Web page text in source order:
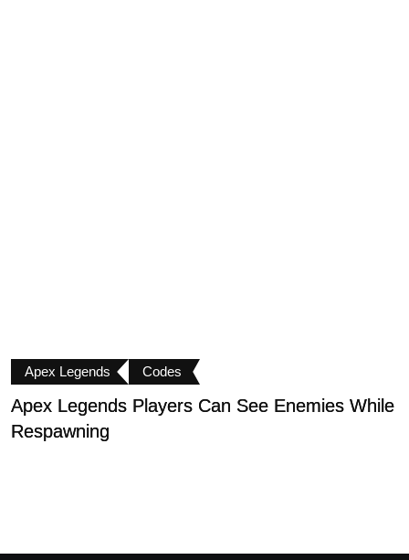
Apex Legends Codes
Apex Legends Players Can See Enemies While
Respawning